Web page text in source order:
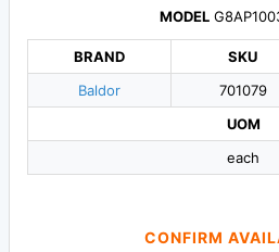
MODEL
BRAND
Baldor
SKU
701079
UOM
each
CONFIRM